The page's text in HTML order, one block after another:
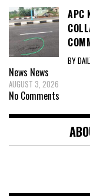
APC
BY
News News
AUGUST 3, 2026
No Comments